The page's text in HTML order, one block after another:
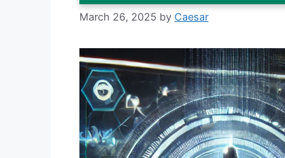
March 26, 2025 by Caesar